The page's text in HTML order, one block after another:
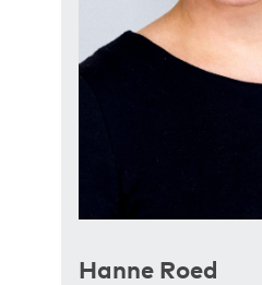
Hanne Roed